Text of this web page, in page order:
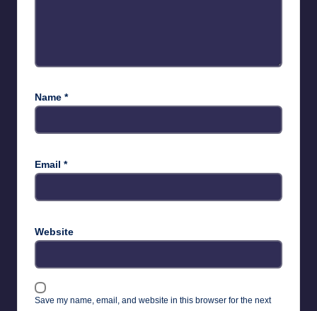
Name *
Email *
Website
Save my name, email, and website in this browser for the next